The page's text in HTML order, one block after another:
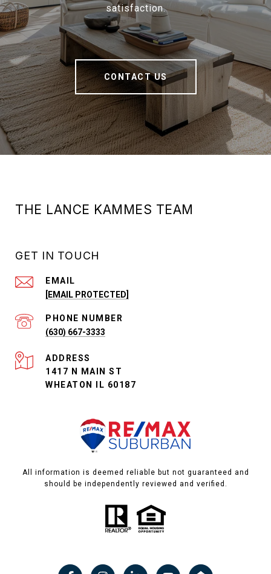
satisfaction.
CONTACT US
THE LANCE KAMMES TEAM
GET IN TOUCH
EMAIL
[EMAIL PROTECTED]
PHONE NUMBER
(630) 667-3333
ADDRESS
1417 N MAIN ST
WHEATON IL 60187
All information is deemed reliable but not guaranteed and
should be independently reviewed and verified.